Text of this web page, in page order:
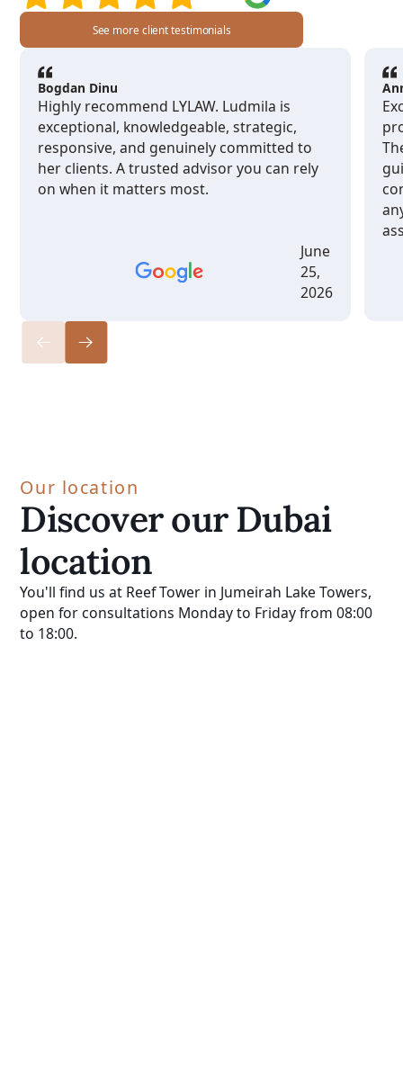
See more client testimonials
Bogdan Dinu
Highly recommend LYLAW. Ludmila is
exceptional, knowledgeable, strategic,
responsive, and genuinely committed to
her clients. A trusted advisor you can rely
on when it matters most.
June
25,
2026
Our location
Discover our Dubai
location
You'll find us at Reef Tower in Jumeirah Lake Towers,
open for consultations Monday to Friday from 08:00
to 18:00.